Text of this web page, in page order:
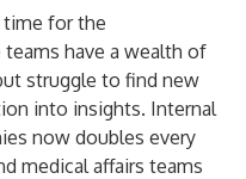
time for the
have a wealth of
struggle to find new
into insights. Internal
now doubles every
medical affairs teams